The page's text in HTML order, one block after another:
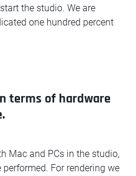
the studio. We are
one hundred percent
terms of hardware
Mac and PCs in the studio,
For rendering we